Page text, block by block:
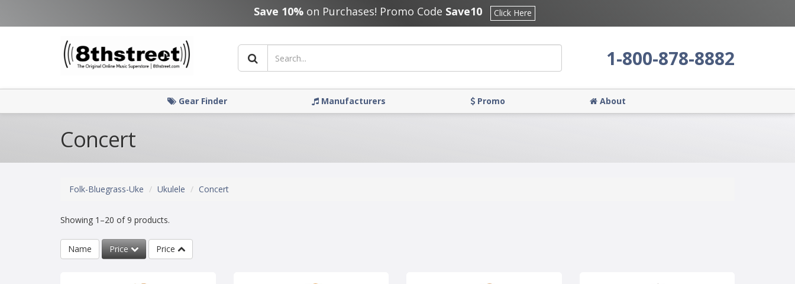
Save 10%on Purchases! Promo Code Save10 Click Here
1-800-878-8882
Gear Finder Manufacturers Promo About
Concert
Folk-Bluegrass-Uke Ukulele Concert
Showing 1–20 of 9 products.
Name Price Price